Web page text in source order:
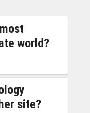
world?
site?